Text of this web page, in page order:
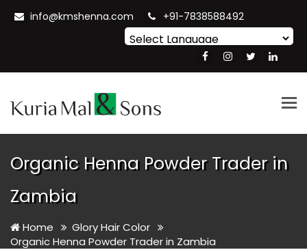
info@kmshenna.com +91-7838588492
Translate
Organic Henna Powder Trader in
Zambia
Home
Glory Hair Color
Organic Henna Powder Trader in Zambia